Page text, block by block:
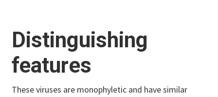
Distinguishing
features
These viruses are monophyletic and have similar